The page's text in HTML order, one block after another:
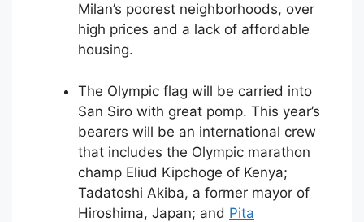
Milan’s poorest neighborhoods, over
high prices and a lack of affordable
housing.
The Olympic flag will be carried into
San Siro with great pomp. This year’s
bearers will be an international crew
that includes the Olympic marathon
champ Eliud Kipchoge of Kenya;
Tadatoshi Akiba, a former mayor of
Hiroshima, Japan; and Pita